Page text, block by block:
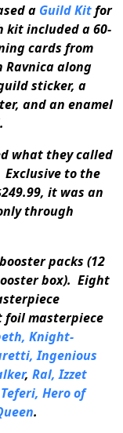
a Guild Kitfor
kit included a 60-
cards from
Ravnica along
sticker, a
and an enamel
what they called
Exclusive to the
it was an
through
packs (12
box). Eight
foil masterpiece
Knight-
Ingenious
, Ral, Izzet
Teferi, Hero of
.